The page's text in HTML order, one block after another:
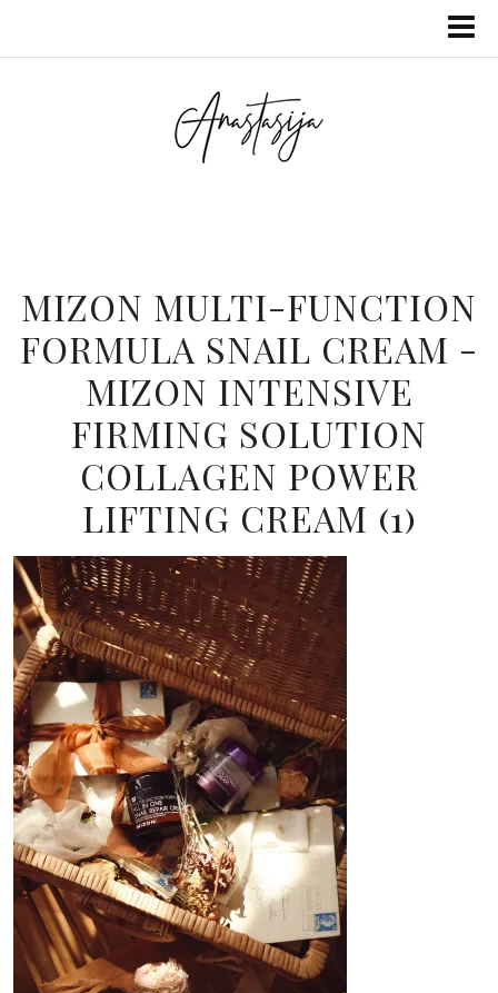
MIZON MULTI-FUNCTION
FORMULA SNAIL CREAM -
MIZON INTENSIVE
FIRMING SOLUTION
COLLAGEN POWER
LIFTING CREAM (1)